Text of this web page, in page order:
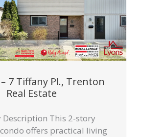
7 Tiffany Pl., Trenton
Real Estate
Description This 2-story
offers practical living